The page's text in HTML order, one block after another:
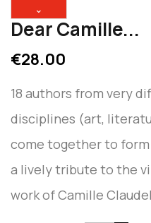
⌄
Dear Camille...
€28.00
18 authors from very
disciplines (art,
come together to
a lively tribute to the
work of Camille